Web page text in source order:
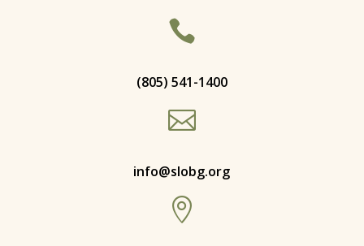

(805) 541-1400

info@slobg.org
